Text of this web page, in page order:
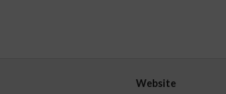
Website